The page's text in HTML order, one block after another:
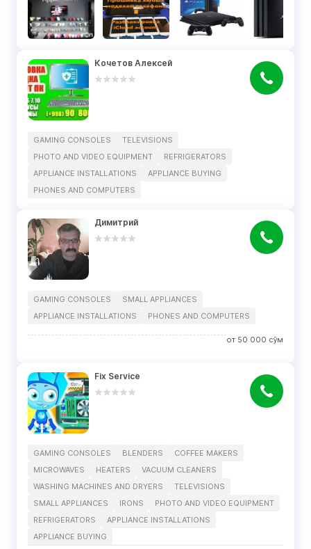
Кочетов Алексей
GAMING CONSOLES
TELEVISIONS
PHOTO AND VIDEO EQUIPMENT
REFRIGERATORS
APPLIANCE INSTALLATIONS
APPLIANCE BUYING
PHONES AND COMPUTERS
Димитрий
GAMING CONSOLES
SMALL APPLIANCES
APPLIANCE INSTALLATIONS
PHONES AND COMPUTERS
от 50 000 сўм
Fix Service
GAMING CONSOLES BLENDERS
COFFEE MAKERS
MICROWAVES
HEATERS
VACUUM CLEANERS
WASHING MACHINES AND DRYERS
TELEVISIONS
SMALL APPLIANCES
IRONS
PHOTO AND VIDEO EQUIPMENT
REFRIGERATORS
APPLIANCE INSTALLATIONS
APPLIANCE BUYING